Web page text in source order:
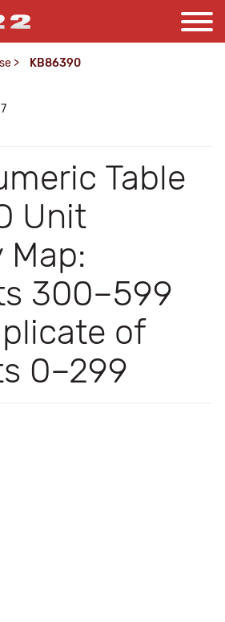
> KB86390
Table
Unit
Map:
300–599
of
0–299